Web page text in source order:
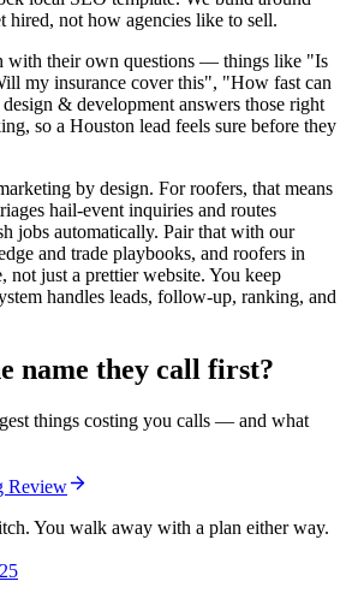
hired, not how agencies like to sell.
with their own questions — things like "Is
my insurance cover this", "How fast can
& development answers those right
so a Houston lead feels sure before they
by design. For roofers, that means
hail-event inquiries and routes
jobs automatically. Pair that with our
and trade playbooks, and roofers in
not just a prettier website. You keep
handles leads, follow-up, ranking, and
name they call first?
things costing you calls — and what
Review
You walk away with a plan either way.